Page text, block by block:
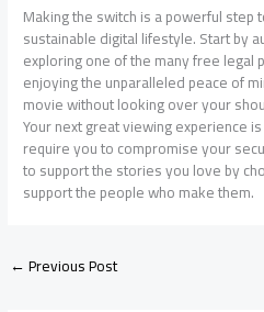
Making the switch is a powerful
sustainable digital lifestyle. Start by
exploring one of the many free legal
enjoying the unparalleled peace of
movie without looking over your
Your next great viewing experience
require you to compromise your
to support the stories you love by
support the people who make them.
←Previous Post